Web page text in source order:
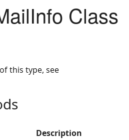
Class
this type, see
Description